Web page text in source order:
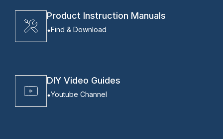
Product Instruction Manuals
Find & Download
DIY Video Guides
Youtube Channel